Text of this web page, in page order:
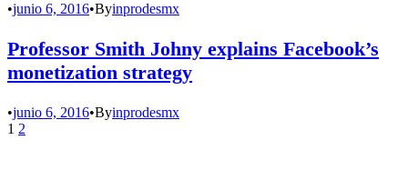
•junio 6, 2016•Byinprodesmx
Professor Smith Johny explains Facebook’s
monetization strategy
•junio 6, 2016•Byinprodesmx
1 2